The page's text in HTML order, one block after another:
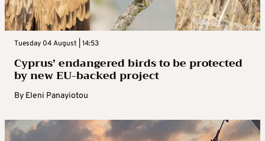
Tuesday 04 August | 14:53
Cyprus’ endangered birds to be protected
by new EU-backed project
By Eleni Panayiotou